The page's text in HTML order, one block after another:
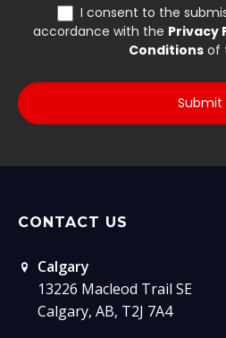
CONTACT US
Calgary
13226 Macleod Trail SE
Calgary, AB, T2J 7A4